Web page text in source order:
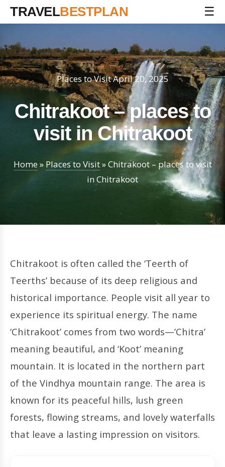
TRAVELBESTPLAN ☰
Places to VisitApril 20, 2025
Chitrakoot – places to
visit in Chitrakoot
Home» Places to Visit»Chitrakoot – places to visit
in Chitrakoot
Chitrakoot is often called the ‘Teerth of
Teerths’ because of its deep religious and
historical importance. People visit all year to
experience its spiritual energy. The name
‘Chitrakoot’ comes from two words—’Chitra’
meaning beautiful, and ‘Koot’ meaning
mountain. It is located in the northern part
of the Vindhya mountain range. The area is
known for its peaceful hills, lush green
forests, flowing streams, and lovely waterfalls
that leave a lasting impression on visitors.